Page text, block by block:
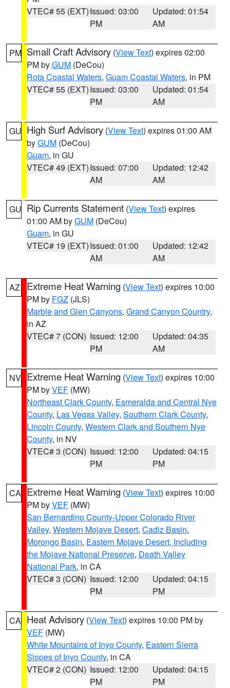
VTEC# 55 (EXT)Issued: 03:00
PM
Updated: 01:54
AM
PM Small Craft Advisory (View Text) expires 02:00
PM byGUM (DeCou)
Rota Coastal Waters, Guam Coastal Waters, in PM
VTEC# 55 (EXT)Issued: 03:00
PM
Updated: 01:54
AM
GU High Surf Advisory (View Text) expires 01:00 AM
byGUM (DeCou)
Guam, in GU
VTEC# 49 (EXT)Issued: 07:00
AM
Updated: 12:42
AM
GU Rip Currents Statement (View Text) expires
01:00 AM byGUM (DeCou)
Guam, in GU
VTEC# 19 (EXT)Issued: 01:00
AM
Updated: 12:42
AM
AZ Extreme Heat Warning (View Text) expires 10:00
PM by FGZ (JLS)
Marble and Glen Canyons, Grand Canyon Country,
in AZ
VTEC# 7 (CON) Issued: 12:00
PM
Updated: 04:35
AM
NV Extreme Heat Warning (View Text) expires 10:00
PM byVEF (MW)
Northeast Clark County, Esmeralda and Central Nye
County, Las Vegas Valley, Southern Clark County,
Lincoln County, Western Clark and Southern Nye
County, in NV
VTEC# 3 (CON) Issued: 12:00
PM
Updated: 04:15
PM
CA Extreme Heat Warning (View Text) expires 10:00
PM byVEF (MW)
San Bernardino County-Upper Colorado River
Valley, Western Mojave Desert, Cadiz Basin,
Morongo Basin, Eastern Mojave Desert, Including
the Mojave National Preserve, Death Valley
National Park, in CA
VTEC# 3 (CON) Issued: 12:00
PM
Updated: 04:15
PM
CA Heat Advisory (View Text) expires 10:00 PM by
VEF (MW)
White Mountains of Inyo County, Eastern Sierra
Slopes of Inyo County, in CA
VTEC# 2 (CON) Issued: 12:00
PM
Updated: 04:15
PM